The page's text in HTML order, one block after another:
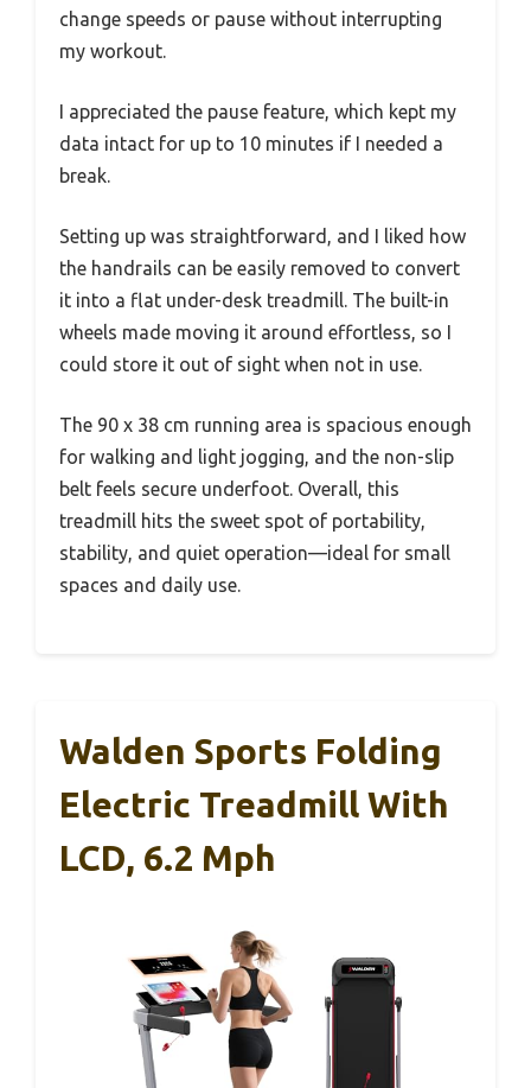
change speeds or pause without interrupting
my workout.
I appreciated the pause feature, which kept my
data intact for up to 10 minutes if I needed a
break.
Setting up was straightforward, and I liked how
the handrails can be easily removed to convert
it into a flat under-desk treadmill. The built-in
wheels made moving it around effortless, so I
could store it out of sight when not in use.
The 90 x 38 cm running area is spacious enough
for walking and light jogging, and the non-slip
belt feels secure underfoot. Overall, this
treadmill hits the sweet spot of portability,
stability, and quiet operation—ideal for small
spaces and daily use.
Walden Sports Folding
Electric Treadmill With
LCD, 6.2 Mph